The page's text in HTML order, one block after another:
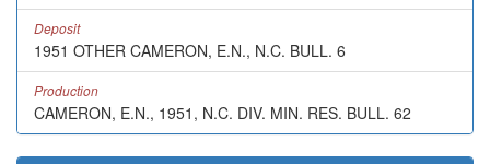
Deposit
1951 OTHER CAMERON, E.N., N.C. BULL. 6
Production
CAMERON, E.N., 1951, N.C. DIV. MIN. RES. BULL. 62